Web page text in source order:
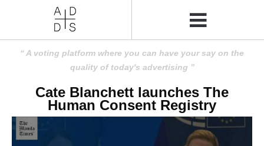
A voting platform where you can have your say on the
quality of today's advertising
Cate Blanchett launches The
Human Consent Registry